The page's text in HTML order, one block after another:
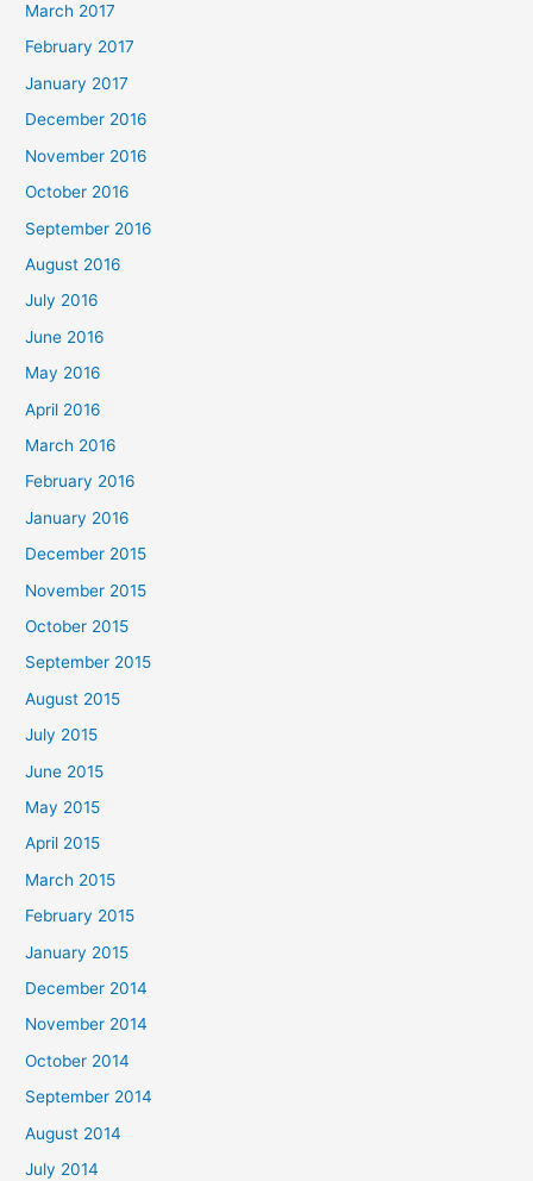
March 2017
February 2017
January 2017
December 2016
November 2016
October 2016
September 2016
August 2016
July 2016
June 2016
May 2016
April 2016
March 2016
February 2016
January 2016
December 2015
November 2015
October 2015
September 2015
August 2015
July 2015
June 2015
May 2015
April 2015
March 2015
February 2015
January 2015
December 2014
November 2014
October 2014
September 2014
August 2014
July 2014